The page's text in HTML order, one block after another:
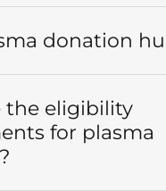
donation
the eligibility
for plasma